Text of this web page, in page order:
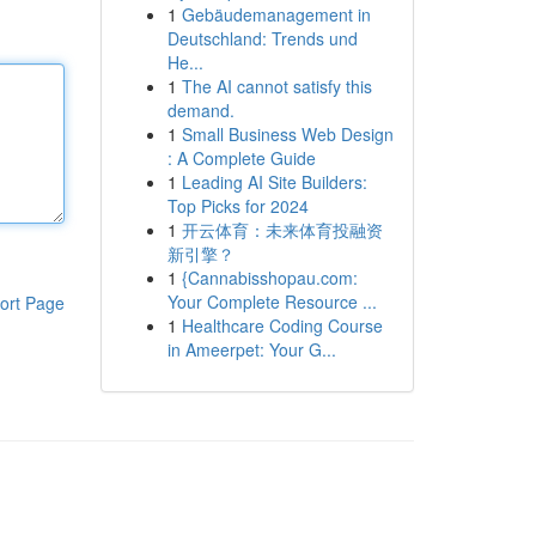
Page
1 Gebäudemanagement in
Deutschland: Trends und
He...
1 The AI cannot satisfy this
demand.
1 Small Business Web Design
: A Complete Guide
1 Leading AI Site Builders:
Top Picks for 2024
1 开云体育：未来体育投融资
新引擎？
1 {Cannabisshopau.com:
Your Complete Resource ...
1 Healthcare Coding Course
in Ameerpet: Your G...